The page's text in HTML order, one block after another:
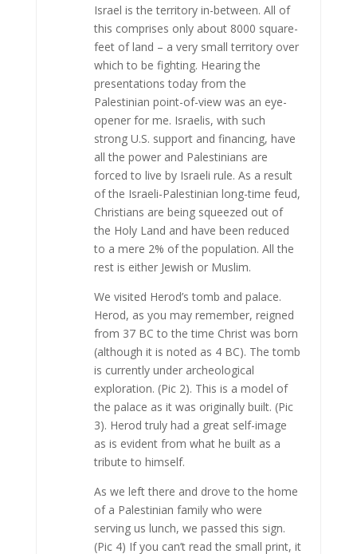
Israel is the territory in-between. All of
this comprises only about 8000 square-
feet of land – a very small territory over
which to be fighting. Hearing the
presentations today from the
Palestinian point-of-view was an eye-
opener for me. Israelis, with such
strong U.S. support and financing, have
all the power and Palestinians are
forced to live by Israeli rule. As a result
of the Israeli-Palestinian long-time feud,
Christians are being squeezed out of
the Holy Land and have been reduced
to a mere 2% of the population. All the
rest is either Jewish or Muslim.
We visited Herod’s tomb and palace.
Herod, as you may remember, reigned
from 37 BC to the time Christ was born
(although it is noted as 4 BC). The tomb
is currently under archeological
exploration. (Pic 2). This is a model of
the palace as it was originally built. (Pic
3). Herod truly had a great self-image
as is evident from what he built as a
tribute to himself.
As we left there and drove to the home
of a Palestinian family who were
serving us lunch, we passed this sign.
(Pic 4) If you can’t read the small print, it